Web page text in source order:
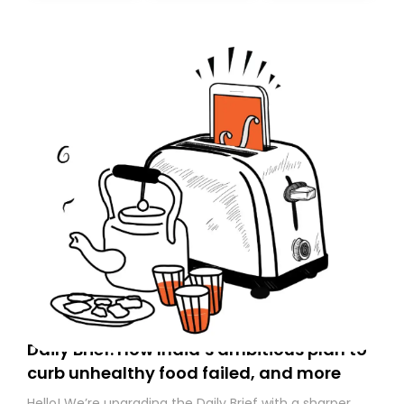
Daily Brief: How India’s ambitious plan to
curb unhealthy food failed, and more